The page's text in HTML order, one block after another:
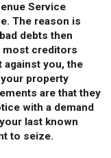
Service
The reason is
debts then
most creditors
you, the
property
are that they
with a demand
last known
to seize.